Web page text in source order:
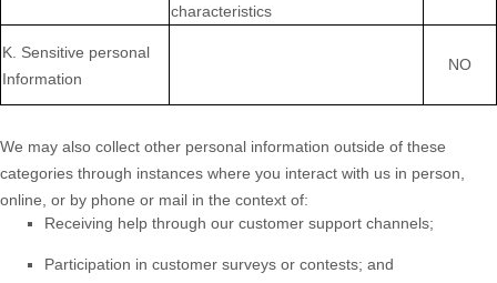
characteristics
K . Sensitive personal
Information
NO
We may also collect other personal information outside of these
categories through instances where you interact with us in person,
online, or by phone or mail in the context of:
Receiving help through our customer support channels;
Participation in customer surveys or contests; and